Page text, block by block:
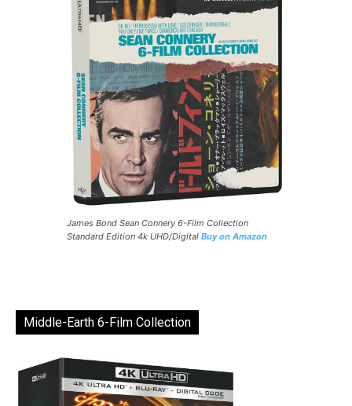
James Bond Sean Connery 6-Film Collection
Standard Edition 4k UHD/Digital Buy on Amazon
Middle-Earth 6-Film Collection